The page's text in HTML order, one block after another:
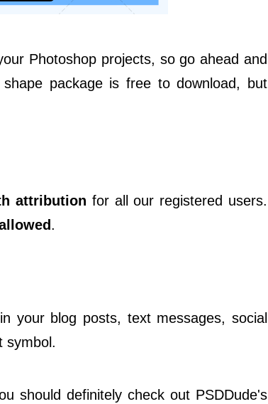
Photoshop projects, so go ahead and
package is free to download, but
attribution for all our registered users.
.
blog posts, text messages, social
symbol.
should definitely check out PSDDude's